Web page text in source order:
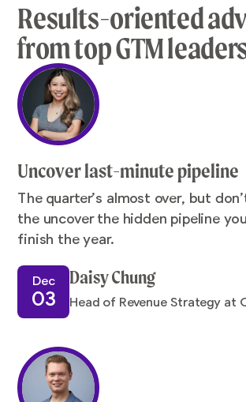
Results-oriented
from top GTM
Uncover last-minute pipeline
The quarter’s almost over, but
the uncover the hidden pipeline
finish the year.
Dec
03
Daisy Chung
Head of Revenue Strategy at